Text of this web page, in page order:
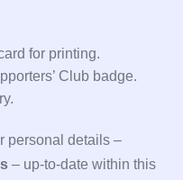
for printing.
Club badge.
personal details –
– up-to-date within this